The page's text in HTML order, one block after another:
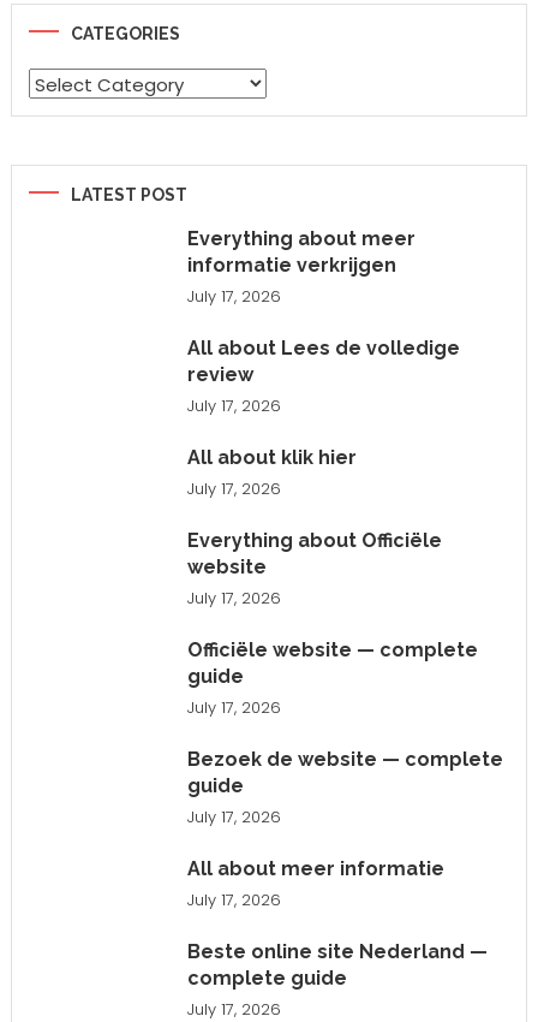
CATEGORIES
Categories
LATEST POST
Everything about meer
informatie verkrijgen
July 17, 2026
All about Lees de volledige
review
July 17, 2026
All about klik hier
July 17, 2026
Everything about Officiële
website
July 17, 2026
Officiële website — complete
guide
July 17, 2026
Bezoek de website — complete
guide
July 17, 2026
All about meer informatie
July 17, 2026
Beste online site Nederland —
complete guide
July 17, 2026